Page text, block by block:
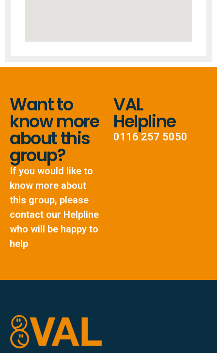
Want to
know more
about this
group?
If you would like to
know more about
this group, please
contact our Helpline
who will be happy to
help
VAL
Helpline
0116 257 5050